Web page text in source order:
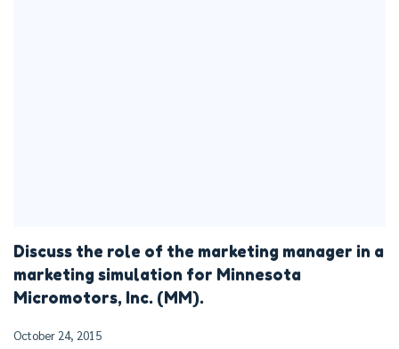
Discuss the role of the marketing manager in a
marketing simulation for Minnesota
Micromotors, Inc. (MM).
October 24, 2015